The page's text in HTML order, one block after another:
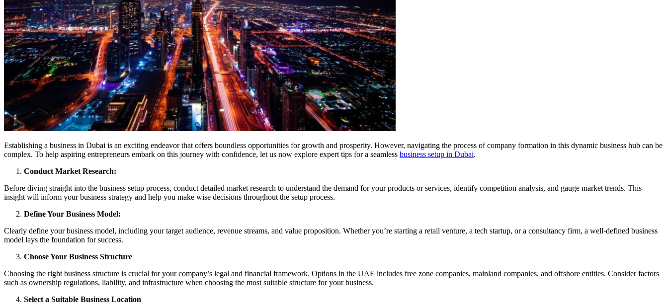
Establishing a business in Dubai is an exciting endeavor that offers boundless opportunities for growth and prosperity. However, navigating the process of company formation in this dynamic business hub can be
complex. To help aspiring entrepreneurs embark on this journey with confidence, let us now explore expert tips for a seamless business setup in Dubai.
Conduct Market Research:
Before diving straight into the business setup process, conduct detailed market research to understand the demand for your products or services, identify competition analysis, and gauge market trends. This
insight will inform your business strategy and help you make wise decisions throughout the setup process.
Define Your Business Model:
Clearly define your business model, including your target audience, revenue streams, and value proposition. Whether you’re starting a retail venture, a tech startup, or a consultancy firm, a well-defined business
model lays the foundation for success.
Choose Your Business Structure
Choosing the right business structure is crucial for your company’s legal and financial framework. Options in the UAE includes free zone companies, mainland companies, and offshore entities. Consider factors
such as ownership regulations, liability, and infrastructure when choosing the most suitable structure for your business.
Select a Suitable Business Location